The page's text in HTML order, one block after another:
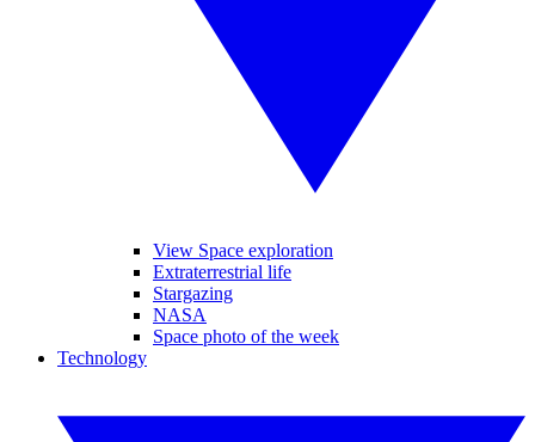
View Space exploration
Extraterrestrial life
Stargazing
NASA
Space photo of the week
Technology